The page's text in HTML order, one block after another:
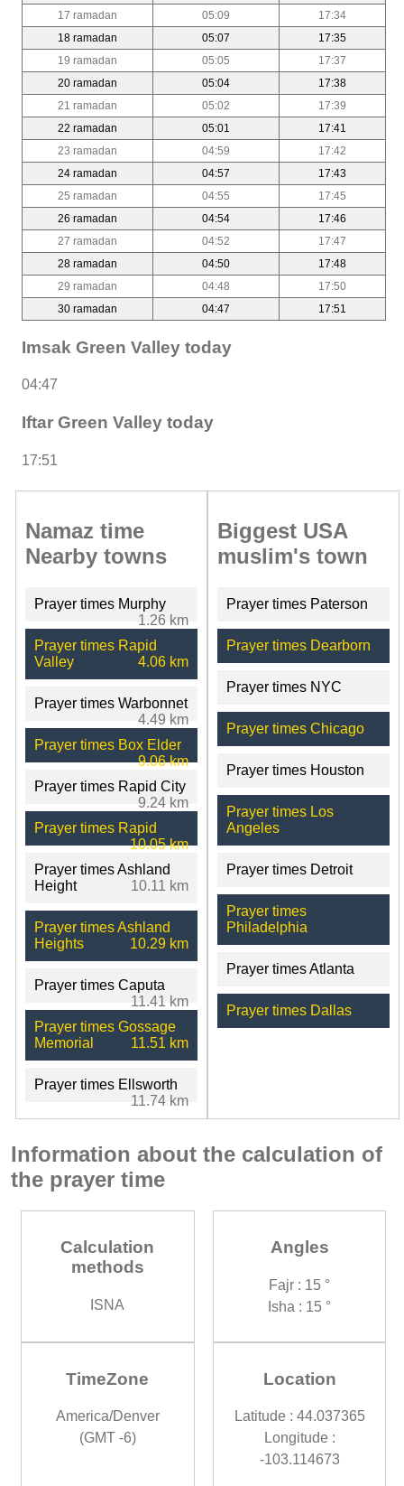
17 ramadan
05:09
17:34
18 ramadan
05:07
17:35
19 ramadan
05:05
17:37
20 ramadan
05:04
17:38
21 ramadan
05:02
17:39
22 ramadan
05:01
17:41
23 ramadan
04:59
17:42
24 ramadan
04:57
17:43
25 ramadan
04:55
17:45
26 ramadan
04:54
17:46
27 ramadan
04:52
17:47
28 ramadan
04:50
17:48
29 ramadan
04:48
17:50
30 ramadan
04:47 17:51
Imsak Green Valley today
04:47
Iftar Green Valley today
17:51
Namaz time
Nearby towns
Prayer times Murphy
1.26 km
Prayer times Rapid
Valley
4.06 km
Prayer times Warbonnet
4.49 km
Prayer times Box Elder
9.06 km
Prayer times Rapid City
9.24 km
Prayer times Rapid
10.05 km
Prayer times Ashland
Height
10.11 km
Prayer times Ashland
Heights
10.29 km
Prayer times Caputa
11.41 km
Prayer times Gossage
Memorial
11.51 km
Prayer times Ellsworth
11.74 km
Biggest USA
muslim's town
Prayer times Paterson
Prayer times Dearborn
Prayer times NYC
Prayer times Chicago
Prayer times Houston
Prayer times Los
Angeles
Prayer times Detroit
Prayer times
Philadelphia
Prayer times Atlanta
Prayer times Dallas
Information about the calculation of
the prayer time
Calculation
methods
ISNA
Angles
Fajr : 15 °
Isha : 15 °
TimeZone
America/Denver
(GMT -6)
Location
Latitude : 44.037365
Longitude :
-103.114673